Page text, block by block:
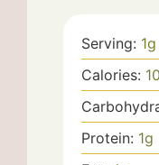
Serving: 1g
Calories:
Protein: 1g